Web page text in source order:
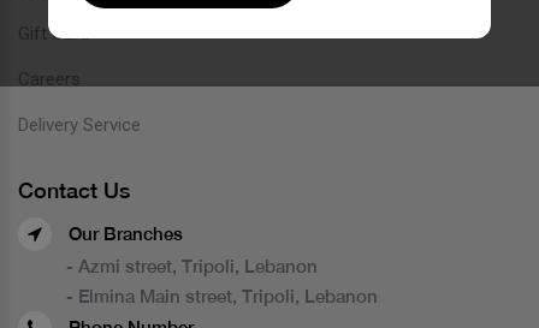
Gift Card
Careers
Delivery Service
Contact Us
Our Branches
- Azmi street, Tripoli, Lebanon
- Elmina Main street, Tripoli, Lebanon